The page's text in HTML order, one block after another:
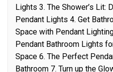
Lights 3. The Shower’s Lit:
Pendant Lights 4. Get
Space with Pendant
Pendant Bathroom Lights
Space 6. The Perfect
Bathroom 7. Turn up the